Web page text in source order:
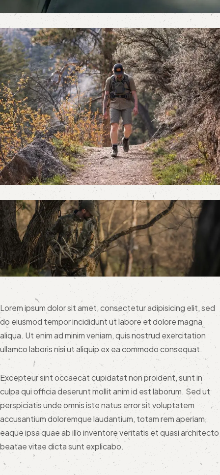
Lorem ipsum dolor sit amet, consectetur adipisicing elit, sed
do eiusmod tempor incididunt ut labore et dolore magna
aliqua. Ut enim ad minim veniam, quis nostrud exercitation
ullamco laboris nisi ut aliquip ex ea commodo consequat.
Excepteur sint occaecat cupidatat non proident, sunt in
culpa qui officia deserunt mollit anim id est laborum. Sed ut
perspiciatis unde omnis iste natus error sit voluptatem
accusantium doloremque laudantium, totam rem aperiam,
eaque ipsa quae ab illo inventore veritatis et quasi architecto
beatae vitae dicta sunt explicabo.